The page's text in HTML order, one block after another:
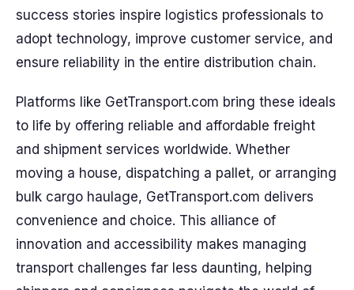
success stories inspire logistics professionals to
adopt technology, improve customer service, and
ensure reliability in the entire distribution chain.
Platforms like GetTransport.com bring these ideals
to life by offering reliable and affordable freight
and shipment services worldwide. Whether
moving a house, dispatching a pallet, or arranging
bulk cargo haulage, GetTransport.com delivers
convenience and choice. This alliance of
innovation and accessibility makes managing
transport challenges far less daunting, helping